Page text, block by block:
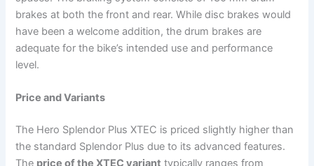
brakes at both the front and rear. While disc brakes would
have been a welcome addition, the drum brakes are
adequate for the bike’s intended use and performance
level.
Price and Variants
The Hero Splendor Plus XTEC is priced slightly higher than
the standard Splendor Plus due to its advanced features.
The price of the XTEC variant typically ranges from